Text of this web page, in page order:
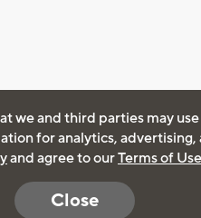
we and third parties may
for analytics, advertising,
and agree to ourTerms of Use
Close